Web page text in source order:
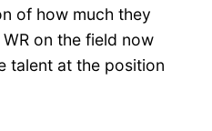
of how much they
on the field now
talent at the position